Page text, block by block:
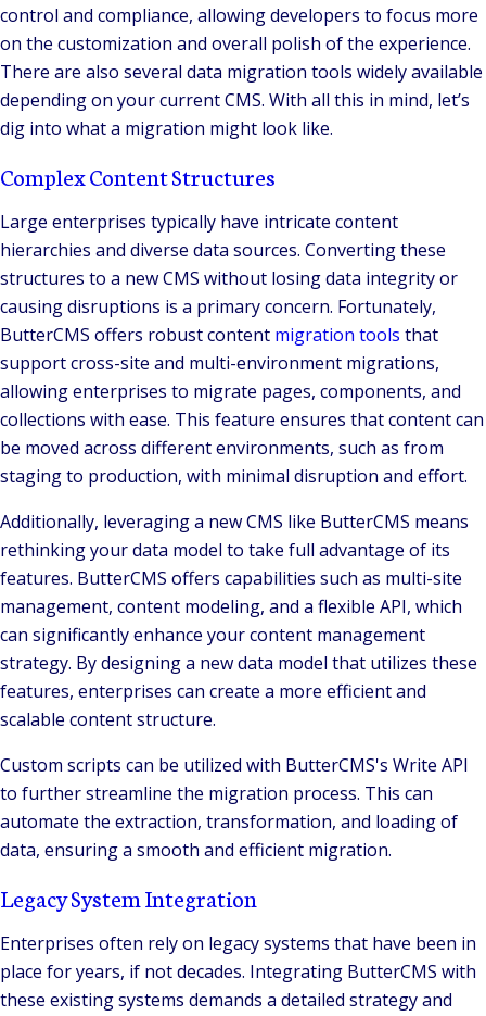
control and compliance, allowing developers to focus more
on the customization and overall polish of the experience.
There are also several data migration tools widely available
depending on your current CMS. With all this in mind, let’s
dig into what a migration might look like.
Complex Content Structures
Large enterprises typically have intricate content
hierarchies and diverse data sources. Converting these
structures to a new CMS without losing data integrity or
causing disruptions is a primary concern. Fortunately,
ButterCMS offers robust content migration tools that
support cross-site and multi-environment migrations,
allowing enterprises to migrate pages, components, and
collections with ease. This feature ensures that content can
be moved across different environments, such as from
staging to production, with minimal disruption and effort.
Additionally, leveraging a new CMS like ButterCMS means
rethinking your data model to take full advantage of its
features. ButterCMS offers capabilities such as multi-site
management, content modeling, and a flexible API, which
can significantly enhance your content management
strategy. By designing a new data model that utilizes these
features, enterprises can create a more efficient and
scalable content structure​.
Custom scripts can be utilized with ButterCMS's Write API
to further streamline the migration process. This can
automate the extraction, transformation, and loading of
data, ensuring a smooth and efficient migration.
Legacy System Integration
Enterprises often rely on legacy systems that have been in
place for years, if not decades. Integrating ButterCMS with
these existing systems demands a detailed strategy and